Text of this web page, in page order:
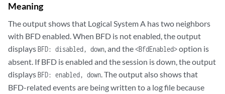
Meaning
The output shows that Logical System A has two neighbors
with BFD enabled. When BFD is not enabled, the output
displaysBFD: disabled, down , and the<BfdEnabled>option is
absent. If BFD is enabled and the session is down, the output
displaysBFD: enabled, down . The output also shows that
BFD-related events are being written to a log file because